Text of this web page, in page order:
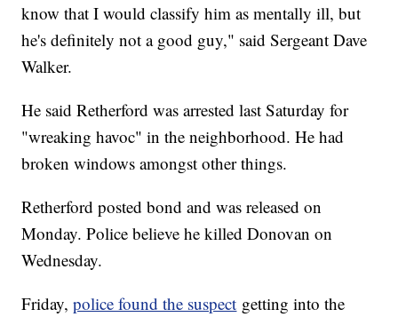
know that I would classify him as mentally ill, but
he's definitely not a good guy," said Sergeant Dave
Walker.
He said Retherford was arrested last Saturday for
"wreaking havoc" in the neighborhood. He had
broken windows amongst other things.
Retherford posted bond and was released on
Monday. Police believe he killed Donovan on
Wednesday.
Friday,police found the suspect getting into the